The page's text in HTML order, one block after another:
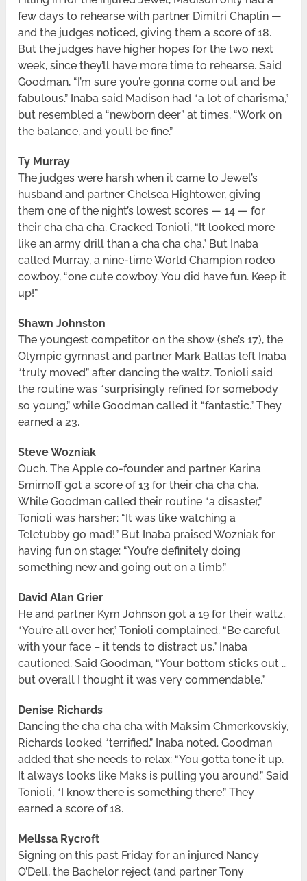
few days to rehearse with partner Dimitri Chaplin —
and the judges noticed, giving them a score of 18.
But the judges have higher hopes for the two next
week, since they’ll have more time to rehearse. Said
Goodman, “I’m sure you’re gonna come out and be
fabulous.” Inaba said Madison had “a lot of charisma,”
but resembled a “newborn deer” at times. “Work on
the balance, and you’ll be fine.”
Ty Murray
The judges were harsh when it came to Jewel’s
husband and partner Chelsea Hightower, giving
them one of the night’s lowest scores — 14 — for
their cha cha cha. Cracked Tonioli, “It looked more
like an army drill than a cha cha cha.” But Inaba
called Murray, a nine-time World Champion rodeo
cowboy, “one cute cowboy. You did have fun. Keep it
up!”
Shawn Johnston
The youngest competitor on the show (she’s 17), the
Olympic gymnast and partner Mark Ballas left Inaba
“truly moved” after dancing the waltz. Tonioli said
the routine was “surprisingly refined for somebody
so young,” while Goodman called it “fantastic.” They
earned a 23.
Steve Wozniak
Ouch. The Apple co-founder and partner Karina
Smirnoff got a score of 13 for their cha cha cha.
While Goodman called their routine “a disaster,”
Tonioli was harsher: “It was like watching a
Teletubby go mad!” But Inaba praised Wozniak for
having fun on stage: “You’re definitely doing
something new and going out on a limb.”
David Alan Grier
He and partner Kym Johnson got a 19 for their waltz.
“You’re all over her,” Tonioli complained. “Be careful
with your face – it tends to distract us,” Inaba
cautioned. Said Goodman, “Your bottom sticks out …
but overall I thought it was very commendable.”
Denise Richards
Dancing the cha cha cha with Maksim Chmerkovskiy,
Richards looked “terrified,” Inaba noted. Goodman
added that she needs to relax: “You gotta tone it up.
It always looks like Maks is pulling you around.” Said
Tonioli, “I know there is something there.” They
earned a score of 18.
Melissa Rycroft
Signing on this past Friday for an injured Nancy
O’Dell, the Bachelor reject (and partner Tony